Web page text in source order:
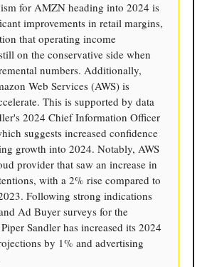
for AMZN heading into 2024 is
improvements in retail margins,
that operating income
on the conservative side when
numbers. Additionally,
Web Services (AWS) is
This is supported by data
2024 Chief Information Officer
suggests increased confidence
growth into 2024. Notably, AWS
provider that saw an increase in
with a 2% rise compared to
Following strong indications
Ad Buyer surveys for the
Sandler has increased its 2024
by 1% and advertising